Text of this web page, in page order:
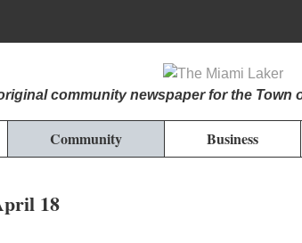
community newspaper for the Town
Community Business
18